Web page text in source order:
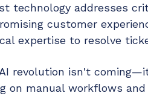
technology addresses
customer
expertise to resolve
revolution isn't
on manual workflows